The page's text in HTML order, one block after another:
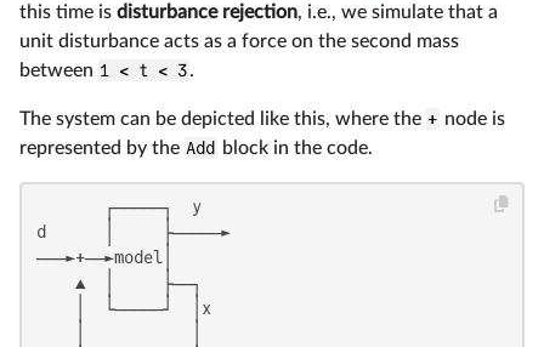
this time is disturbance rejection, i.e., we simulate that a
unit disturbance acts as a force on the second mass
between 1 < t < 3.
The system can be depicted like this, where the + node is
represented by the Add block in the code.
       ┌─────┐  y
d      │     ├─────►
───►+──►model│
    ▲  │     ├──┐
    │  └─────┘  │x